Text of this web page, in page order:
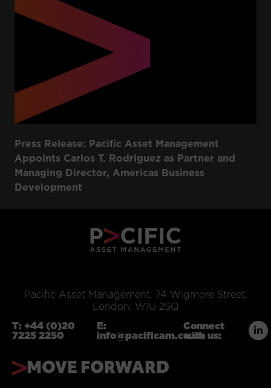
Press Release: Pacific Asset Management
Appoints Carlos T. Rodriguez as Partner and
Managing Director, Americas Business
Development
Pacific Asset Management, 74 Wigmore Street,
London, W1U 2SQ
T: +44 (0)20
7225 2250
E:
info@pacificam.co.uk
Connect
with us:
MOVE FORWARD